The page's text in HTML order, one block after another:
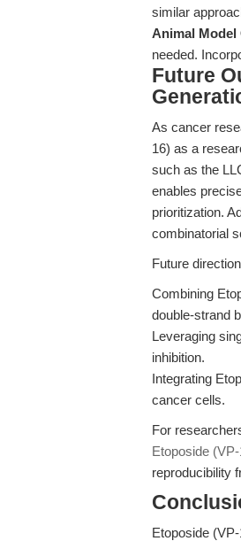
similar
Animal
needed.
Future
As cancer
16) as a
such as the
enables
prioritization.
combinatorial
Future
Combining
double-strand
Leveraging
inhibition.
Integrating
cancer cells.
For
Etoposide
reproducibility
Etoposide